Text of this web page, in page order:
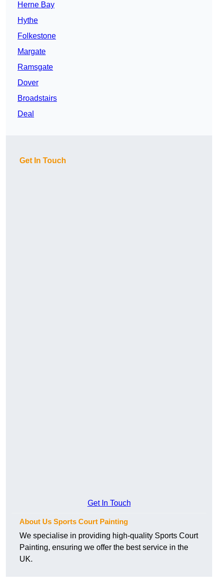
Herne Bay
Hythe
Folkestone
Margate
Ramsgate
Dover
Broadstairs
Deal
Get In Touch
Get In Touch
About Us Sports Court Painting
We specialise in providing high-quality Sports Court
Painting, ensuring we offer the best service in the
UK.